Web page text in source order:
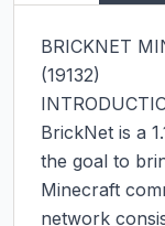
BRICKNET
(19132)
BrickNet is a
the goal to
Minecraft
network